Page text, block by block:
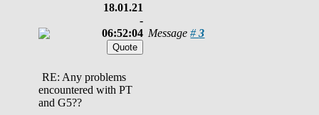
18.01.21
-
06:52:04 Message#3
RE: Any problems
encountered with PT
and G5??